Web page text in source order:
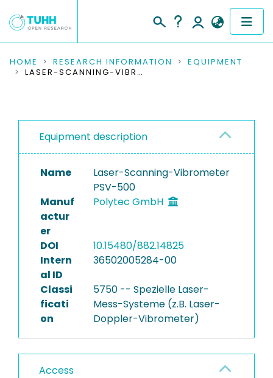
COMMUNITIES & COLLECTIONS
RESEARCH DATA
INSTITUTIONS
PROJECTS
HOME RESEARCH INFORMATION
EQUIPMENT
LASER-SCANNING-VIBROMETER PSV-500
Equipment description
Name
Laser-Scanning-Vibrometer
PSV-500
Manuf
actur
er
Polytec GmbH
DOI
10.15480/882.14825
Intern
al ID
36502005284-00
Classi
ficati
on
5750 -- Spezielle Laser-
Mess-Systeme (z.B. Laser-
Doppler-Vibrometer)
Access